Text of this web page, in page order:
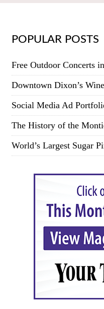
POPULAR POSTS
Free Outdoor Concerts
Downtown Dixon’s
Social Media Ad
The History of the
World’s Largest Sugar